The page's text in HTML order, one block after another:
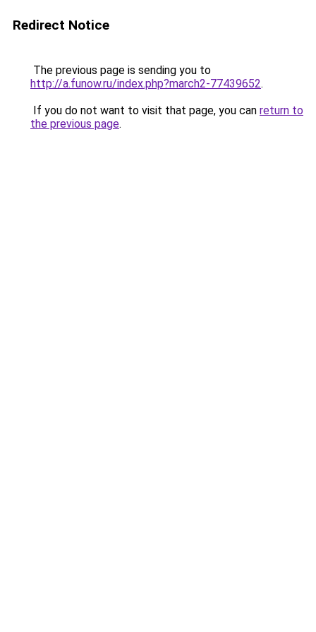
Redirect Notice
The previous page is sending you to
http://a.funow.ru/index.php?march2-77439652.
If you do not want to visit that page, you can return to
the previous page.